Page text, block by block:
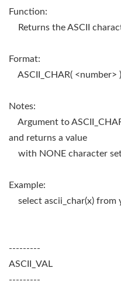
Function:
Returns the ASCII
Format:
ASCII_CHAR( <number> )
Notes:
Argument to
and returns a value
with NONE character
Example:
select ascii_char(x) from
---------
ASCII_VAL
---------